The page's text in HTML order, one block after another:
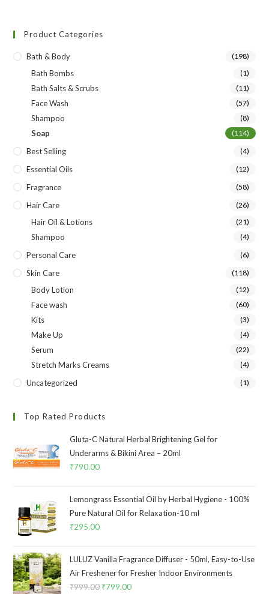
Product Categories
Bath & Body (198)
Bath Bombs (1)
Bath Salts & Scrubs (11)
Face Wash (57)
Shampoo (8)
Soap (114)
Best Selling (4)
Essential Oils (12)
Fragrance (58)
Hair Care (26)
Hair Oil & Lotions (21)
Shampoo (4)
Personal Care (6)
Skin Care (118)
Body Lotion (12)
Face wash (60)
Kits (3)
Make Up (4)
Serum (22)
Stretch Marks Creams (4)
Uncategorized (1)
Top Rated Products
Gluta-C Natural Herbal Brightening Gel for
Underarms & Bikini Area – 20ml
₹790.00
Lemongrass Essential Oil by Herbal Hygiene - 100%
Pure Natural Oil for Relaxation-10 ml
₹295.00
LULUZ Vanilla Fragrance Diffuser - 50ml, Easy-to-Use
Air Freshener for Fresher Indoor Environments
₹999.00 ₹799.00